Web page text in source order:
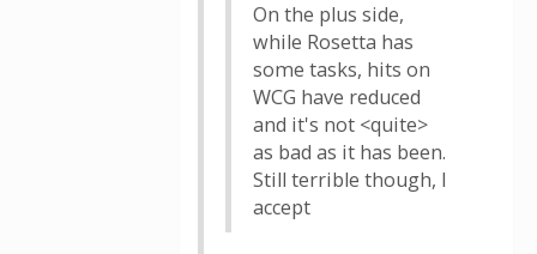
On the plus side,
while Rosetta has
some tasks, hits on
WCG have reduced
and it's not <quite>
as bad as it has been.
Still terrible though, I
accept